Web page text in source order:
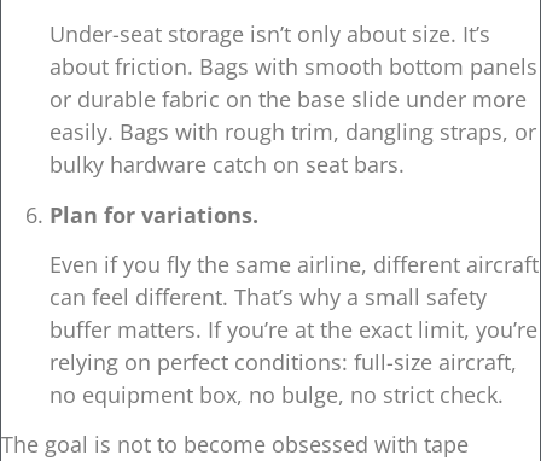
Under-seat storage isn’t only about size. It’s
about friction. Bags with smooth bottom panels
or durable fabric on the base slide under more
easily. Bags with rough trim, dangling straps, or
bulky hardware catch on seat bars.
Plan for variations.
Even if you fly the same airline, different aircraft
can feel different. That’s why a small safety
buffer matters. If you’re at the exact limit, you’re
relying on perfect conditions: full-size aircraft,
no equipment box, no bulge, no strict check.
The goal is not to become obsessed with tape